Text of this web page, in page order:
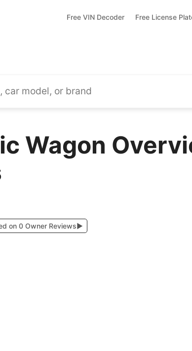
Free VIN Decoder Free License
Wagon
on 0 Owner Reviews▶